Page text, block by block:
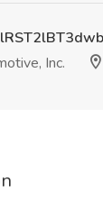
Inc.